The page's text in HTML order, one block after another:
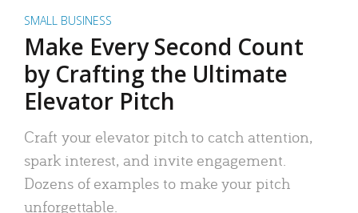
SMALL BUSINESS
Make Every Second Count
by Crafting the Ultimate
Elevator Pitch
Craft your elevator pitch to catch attention,
spark interest, and invite engagement.
Dozens of examples to make your pitch
unforgettable.